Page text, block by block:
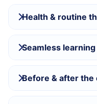
Health & routine
Seamless
Before & after the